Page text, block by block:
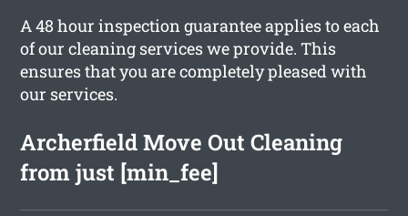
A 48 hour inspection guarantee applies to each
of our cleaning services we provide. This
ensures that you are completely pleased with
our services.
Archerfield Move Out Cleaning
from just [min_fee]